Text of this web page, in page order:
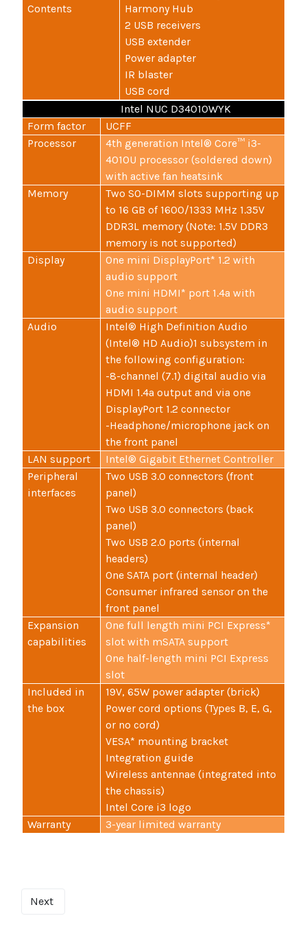
Contents
Harmony Hub
2 USB receivers
USB extender
Power adapter
IR blaster
USB cord
Intel NUC D34010WYK
Form factor
UCFF
Processor
4th generation Intel® Core™ i3-
4010U processor (soldered down)
with active fan heatsink
Memory
Two SO-DIMM slots supporting up
to 16 GB of 1600/1333 MHz 1.35V
DDR3L memory (Note: 1.5V DDR3
memory is not supported)
Display
One mini DisplayPort* 1.2 with
audio support
One mini HDMI* port 1.4a with
audio support
Audio
Intel® High Definition Audio
(Intel® HD Audio)1 subsystem in
the following configuration:
-8-channel (7.1) digital audio via
HDMI 1.4a output and via one
DisplayPort 1.2 connector
-Headphone/microphone jack on
the front panel
LAN support
Intel® Gigabit Ethernet Controller
Peripheral
interfaces
Two USB 3.0 connectors (front
panel)
Two USB 3.0 connectors (back
panel)
Two USB 2.0 ports (internal
headers)
One SATA port (internal header)
Consumer infrared sensor on the
front panel
Expansion
capabilities
One full length mini PCI Express*
slot with mSATA support
One half-length mini PCI Express
slot
Included in
the box
19V, 65W power adapter (brick)
Power cord options (Types B, E, G,
or no cord)
VESA* mounting bracket
Integration guide
Wireless antennae (integrated into
the chassis)
Intel Core i3 logo
Warranty
3-year limited warranty
Next